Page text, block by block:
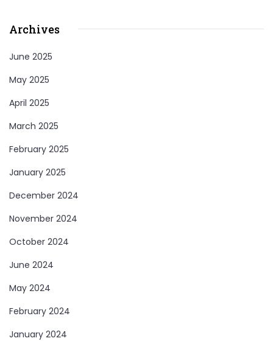
Archives
June 2025
May 2025
April 2025
March 2025
February 2025
January 2025
December 2024
November 2024
October 2024
June 2024
May 2024
February 2024
January 2024